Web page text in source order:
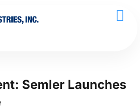
Semler Launches